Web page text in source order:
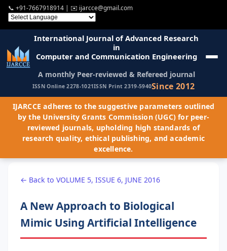
📞 +91-7667918914 | ✉️ ijarcce@gmail.com
International Journal of Advanced Research
in
Computer and Communication Engineering
A monthly Peer-reviewed & Refereed journal
ISSN Online 2278-1021ISSN Print 2319-5940Since 2012
IJARCCE adheres to the suggestive parameters outlined
by the University Grants Commission (UGC) for peer-
reviewed journals, upholding high standards of
research quality, ethical publishing, and academic
excellence.
← Back to VOLUME 5, ISSUE 6, JUNE 2016
A New Approach to Biological
Mimic Using Artificial Intelligence